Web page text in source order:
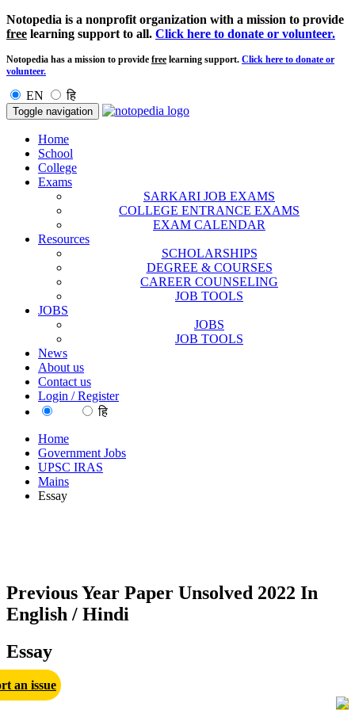
Notopedia is a nonprofit organization with a mission to provide
free learning support to all. Click here to donate or volunteer.
Notopedia has a mission to provide free learning support. Click here to donate or
volunteer.
EN हि
Toggle navigation
Home
School
College
Exams
SARKARI JOB EXAMS
COLLEGE ENTRANCE EXAMS
EXAM CALENDAR
Resources
SCHOLARSHIPS
DEGREE & COURSES
CAREER COUNSELING
JOB TOOLS
JOBS
JOBS
JOB TOOLS
News
About us
Contact us
Login / Register
हि
Home
Government Jobs
UPSC IRAS
Mains
Essay
Previous Year Paper Unsolved 2022 In
English / Hindi
Essay
an issue